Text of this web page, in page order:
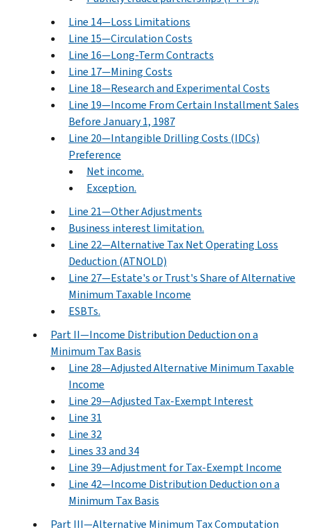
Line 14—Loss Limitations
Line 15—Circulation Costs
Line 16—Long-Term Contracts
Line 17—Mining Costs
Line 18—Research and Experimental Costs
Line 19—Income From Certain Installment Sales
Before January 1, 1987
Line 20—Intangible Drilling Costs (IDCs)
Preference
Net income.
Exception.
Line 21—Other Adjustments
Business interest limitation.
Line 22—Alternative Tax Net Operating Loss
Deduction (ATNOLD)
Line 27—Estate's or Trust's Share of Alternative
Minimum Taxable Income
ESBTs.
Part II—Income Distribution Deduction on a
Minimum Tax Basis
Line 28—Adjusted Alternative Minimum Taxable
Income
Line 29—Adjusted Tax-Exempt Interest
Line 31
Line 32
Lines 33 and 34
Line 39—Adjustment for Tax-Exempt Income
Line 42—Income Distribution Deduction on a
Minimum Tax Basis
Part III—Alternative Minimum Tax Computation